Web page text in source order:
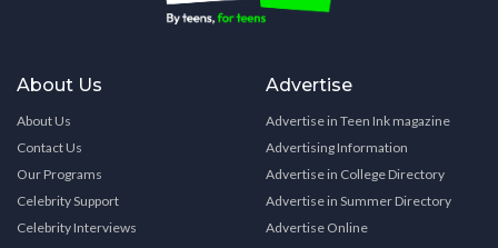
About Us
About Us
Contact Us
Our Programs
Celebrity Support
Celebrity Interviews
Advertise
Advertise in Teen Ink magazine
Advertising Information
Advertise in College Directory
Advertise in Summer Directory
Advertise Online